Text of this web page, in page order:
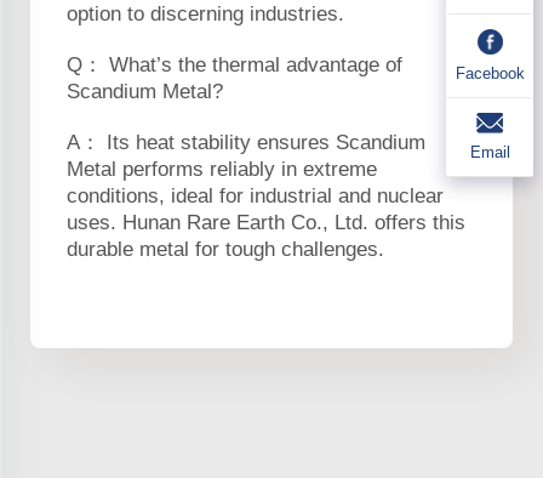
option to discerning industries.
Q： What’s the thermal advantage of
Scandium Metal?
A： Its heat stability ensures Scandium
Metal performs reliably in extreme
conditions, ideal for industrial and nuclear
uses. Hunan Rare Earth Co., Ltd. offers this
durable metal for tough challenges.
Facebook
Email